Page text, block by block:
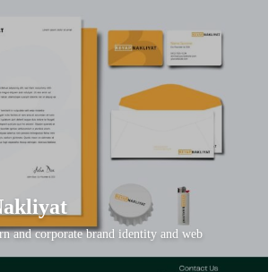
and corporate brand identity and web